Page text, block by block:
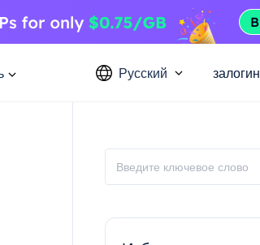
Русский залогин